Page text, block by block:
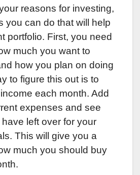
reasons for investing,
you can do that will help
portfolio. First, you need
much you want to
how you plan on doing
to figure this out is to
each month. Add
expenses and see
left over for your
This will give you a
much you should buy